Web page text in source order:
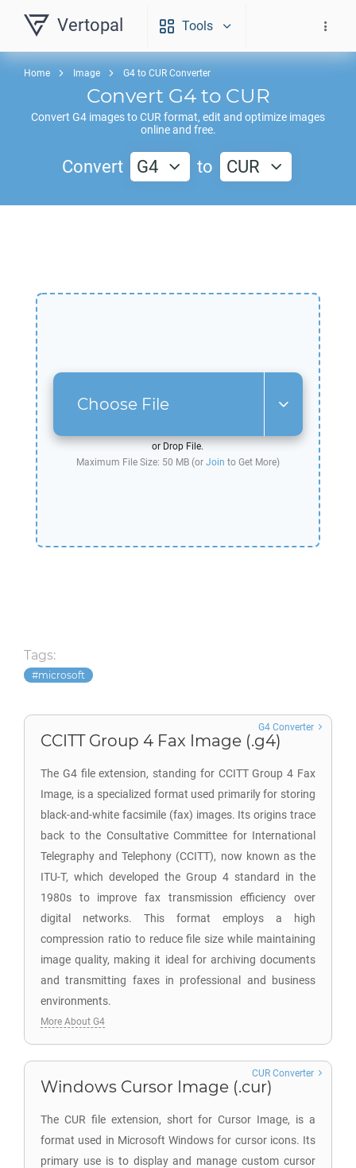
Vertopal Tools
Home Image G4 to CUR Converter
Convert G4to CUR
Convert G4 images toCUR format, edit and optimize images
online and free.
Convert G4 to CUR
Choose File
or Drop File.
Maximum File Size: 50 MB (or Join to Get More)
Tags:
microsoft
CCITT Group 4 Fax Image (.g4)
The G4 file extension, standing for CCITT Group 4 Fax
Image, is a specialized format used primarily for storing
black-and-white facsimile (fax) images. Its origins trace
back to the Consultative Committee for International
Telegraphy and Telephony (CCITT), now known as the
ITU-T, which developed the Group 4 standard in the
1980s to improve fax transmission efficiency over
digital networks. This format employs a high
compression ratio to reduce file size while maintaining
image quality, making it ideal for archiving documents
and transmitting faxes in professional and business
environments.
G4 Converter
More About G4
Windows Cursor Image (.cur)
The CUR file extension, short for Cursor Image, is a
format used in Microsoft Windows for cursor icons. Its
primary use is to display and manage custom cursor
CUR Converter